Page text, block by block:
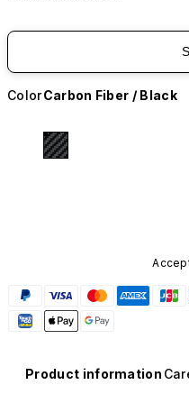
ColorCarbon Fiber / Black
Product information